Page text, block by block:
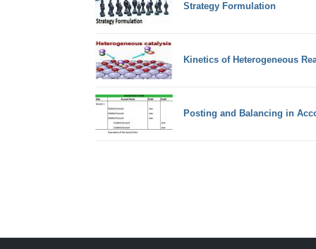
Strategy Formulation
Kinetics of Heterogeneous
Posting and Balancing in